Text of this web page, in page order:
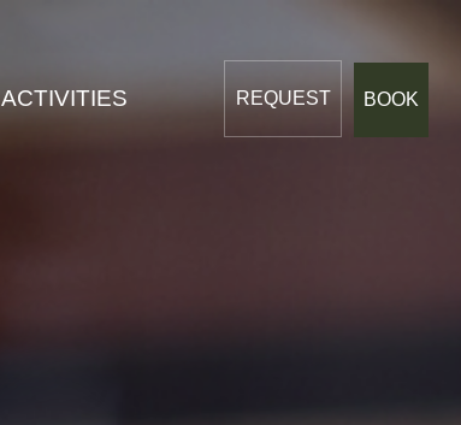
REQUEST BOOK
Dreams
LIVING
ACTIVITIES